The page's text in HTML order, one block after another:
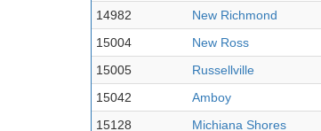
14982
New Richmond
15004
New Ross
15005
Russellville
15042
Amboy
15128
Michiana Shores